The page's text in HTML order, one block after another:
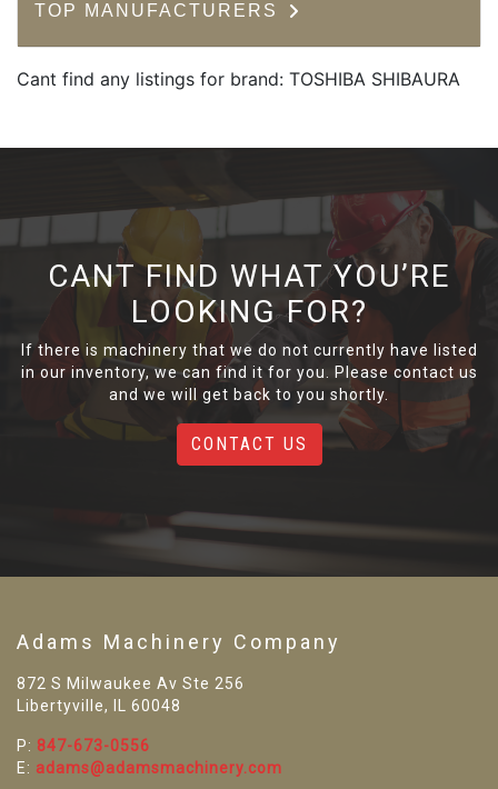
TOP MANUFACTURERS
Cant find any listings for brand: TOSHIBA SHIBAURA
CANT FIND WHAT YOU’RE
LOOKING FOR?
If there is machinery that we do not currently have listed
in our inventory, we can find it for you. Please contact us
and we will get back to you shortly.
CONTACT US
Adams Machinery Company
872 S Milwaukee Av Ste 256
Libertyville, IL 60048
P: 847-673-0556
E: adams@adamsmachinery.com